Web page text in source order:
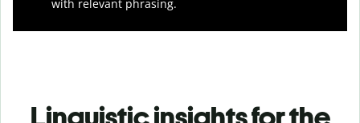
with relevant phrasing.